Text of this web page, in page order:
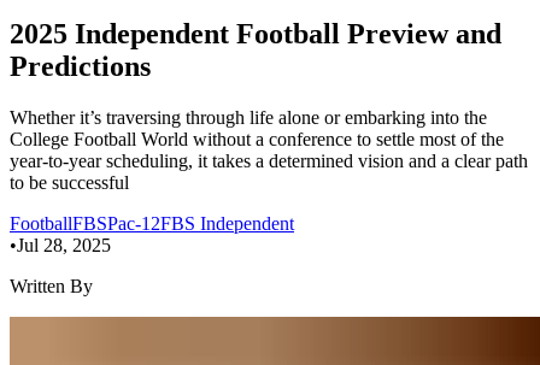
2025 Independent Football Preview and
Predictions
Whether it’s traversing through life alone or embarking into the
College Football World without a conference to settle most of the
year-to-year scheduling, it takes a determined vision and a clear path
to be successful
FootballFBSPac-12FBS Independent
•Jul 28, 2025
Written By